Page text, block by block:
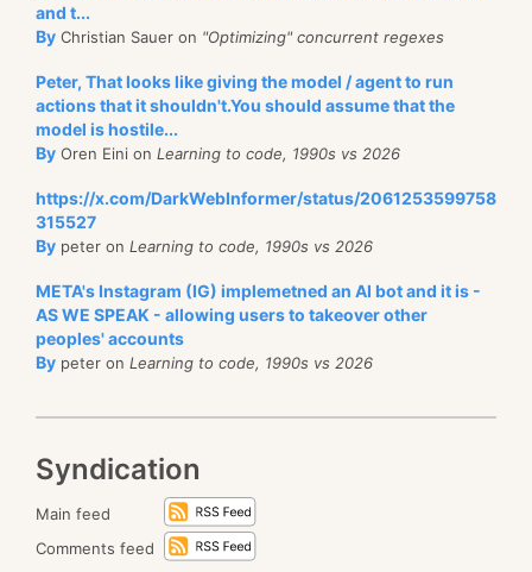
and t...
By Christian Sauer on "Optimizing" concurrent regexes
Peter, That looks like giving the model / agent to run
actions that it shouldn't.You should assume that the
model is hostile...
By Oren Eini on Learning to code, 1990s vs 2026
https://x.com/DarkWebInformer/status/2061253599758
315527
By peter on Learning to code, 1990s vs 2026
META's Instagram (IG) implemetned an AI bot and it is -
AS WE SPEAK - allowing users to takeover other
peoples' accounts
By peter on Learning to code, 1990s vs 2026
Syndication
Main feed
Comments feed